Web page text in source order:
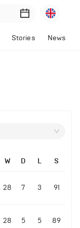
Stories News
W D L S
28 7 3 91
28 5 5 89